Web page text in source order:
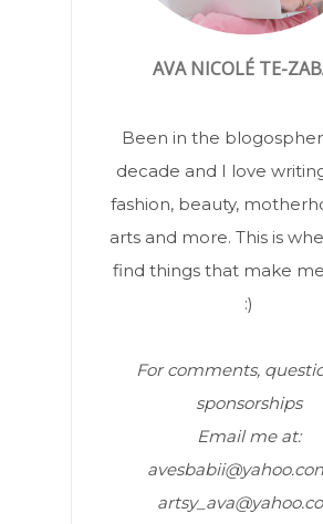
AVA NICOLÉ TE-
Been in the
decade and I love
fashion, beauty,
arts and more. This is
find things that make
:)
For comments,
sponsorships
Email me at: